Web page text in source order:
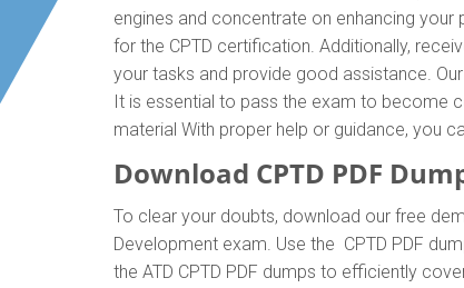
engines and concentrate on enhancing
for the CPTD certification. Additionally,
your tasks and provide good assistance.
It is essential to pass the exam to become
material With proper help or guidance, you
Download CPTD PDF
To clear your doubts, download our free
Development exam. Use the CPTD PDF
the ATD CPTD PDF dumps to efficiently